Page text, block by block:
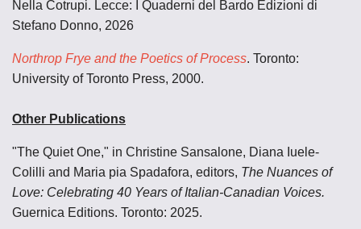
Nella Cotrupi. Lecce: I Quaderni del Bardo Edizioni di
Stefano Donno, 2026
Northrop Frye and the Poetics of Process. Toronto:
University of Toronto Press, 2000.
Other Publications
"The Quiet One," in Christine Sansalone, Diana Iuele-
Colilli and Maria pia Spadafora, editors, The Nuances of
Love: Celebrating 40 Years of Italian-Canadian Voices.
Guernica Editions. Toronto: 2025.